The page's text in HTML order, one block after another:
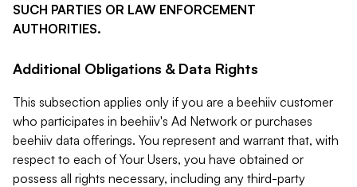
SUCH PARTIES OR LAW ENFORCEMENT
AUTHORITIES.
Additional Obligations & Data Rights
This subsection applies only if you are a beehiiv customer
who participates in beehiiv's Ad Network or purchases
beehiiv data offerings. You represent and warrant that, with
respect to each of Your Users, you have obtained or
possess all rights necessary, including any third-party